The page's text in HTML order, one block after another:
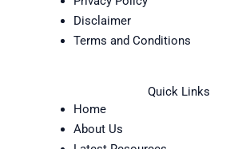
Disclaimer
Terms and Conditions
Quick Links
Home
About Us